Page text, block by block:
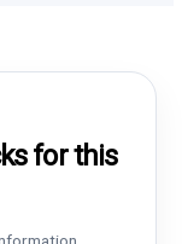
for this